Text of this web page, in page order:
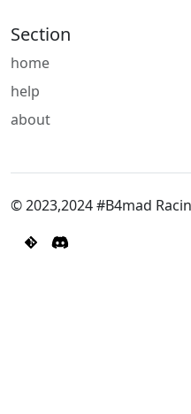
Section
home
help
about
© 2023,2024 #B4mad